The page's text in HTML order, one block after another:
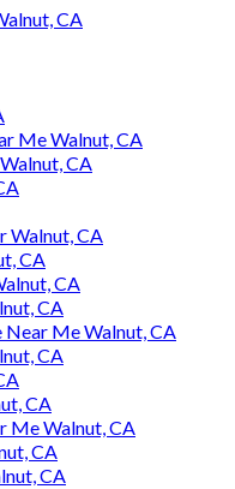
CA
Me Walnut, CA
CA
Walnut, CA
CA
CA
CA
Near Me Walnut, CA
CA
CA
Me Walnut, CA
CA
CA